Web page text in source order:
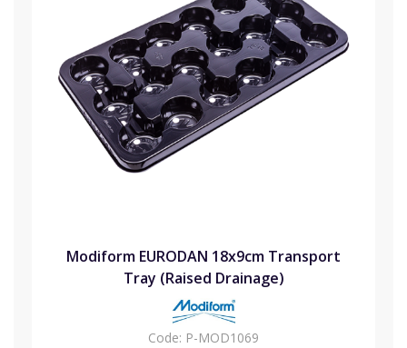
Modiform EURODAN 18x9cm Transport
Tray (Raised Drainage)
Code: P-MOD1069